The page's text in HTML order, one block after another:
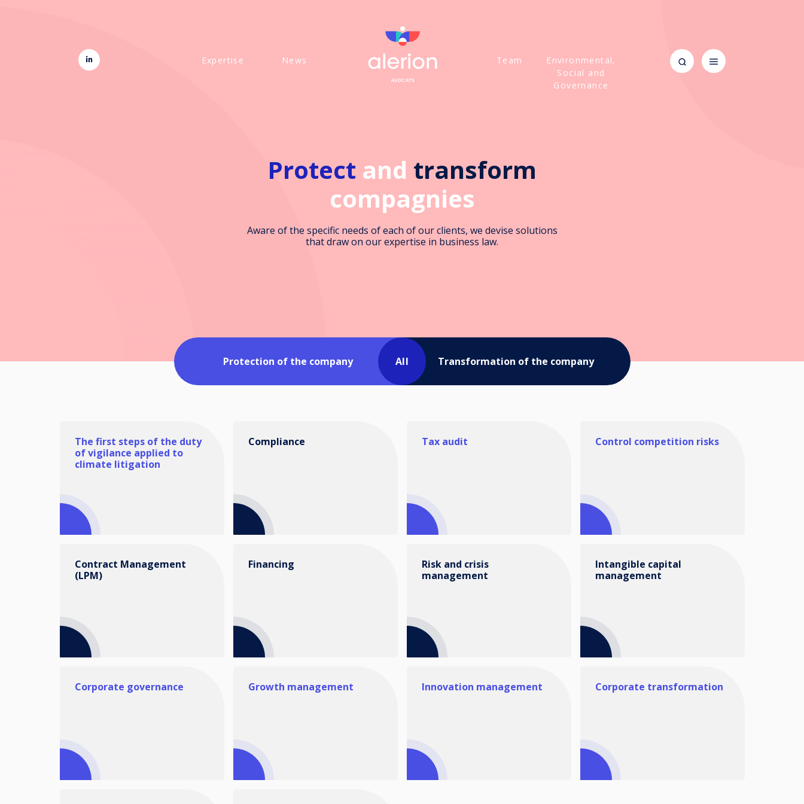
Expertise News Team
Environmental,
Social and
Governance
Protect and transform
compagnies
Aware of the specific needs of each of our clients, we devise solutions
that draw on our expertise in business law.
Protection of the company Transformation of the company
All
The first steps of the duty
of vigilance applied to
climate litigation
Compliance Tax audit Control competition risks
Contract Management
(LPM)
Financing
Risk and crisis
management
Intangible capital
management
Corporate governance Growth management Innovation management Corporate transformation